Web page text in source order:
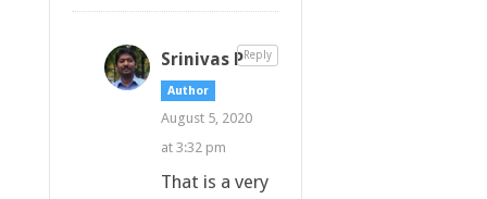
Srinivas P
Author
August 5, 2020
at 3:32 pm
That is a very
Reply